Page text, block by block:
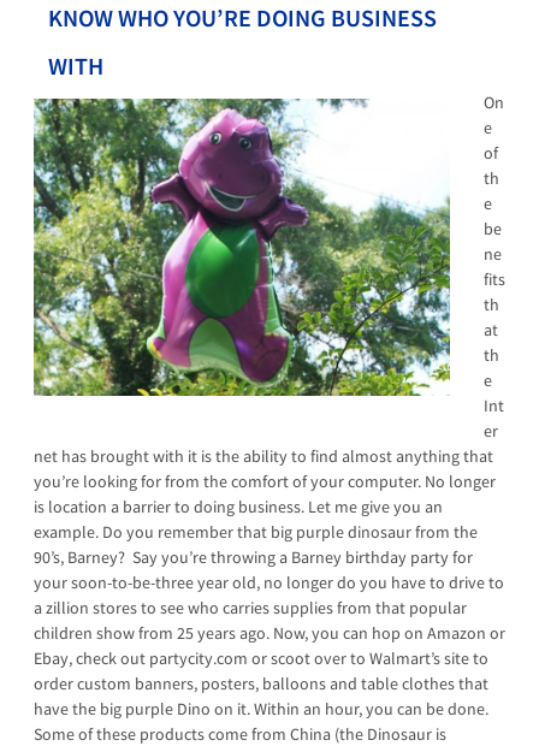
KNOW WHO YOU’RE DOING BUSINESS
WITH
On
e
of
th
e
be
ne
fits
th
at
th
e
Int
er
net has brought with it is the ability to find almost anything that
you’re looking for from the comfort of your computer. No longer
is location a barrier to doing business. Let me give you an
example. Do you remember that big purple dinosaur from the
90’s, Barney? Say you’re throwing a Barney birthday party for
your soon-to-be-three year old, no longer do you have to drive to
a zillion stores to see who carries supplies from that popular
children show from 25 years ago. Now, you can hop on Amazon or
Ebay, check out partycity.com or scoot over to Walmart’s site to
order custom banners, posters, balloons and table clothes that
have the big purple Dino on it. Within an hour, you can be done.
Some of these products come from China (the Dinosaur is